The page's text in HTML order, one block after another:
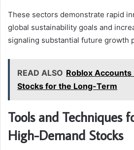
These sectors demonstrate rapid
global sustainability goals and
signaling substantial future growth
READ ALSO Roblox Accounts
Stocks for the Long-Term
Tools and Techniques
High-Demand Stocks